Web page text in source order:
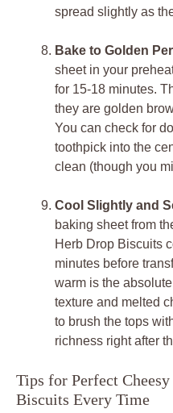
spread slightly as
Bake to Golden
sheet in your
for 15-18 minutes.
they are golden
You can check for
toothpick into the
clean (though you
Cool Slightly and
baking sheet from
Herb Drop Biscuits
minutes before
warm is the
texture and melted
to brush the tops
richness right after
Tips for Perfect
Biscuits Every Time